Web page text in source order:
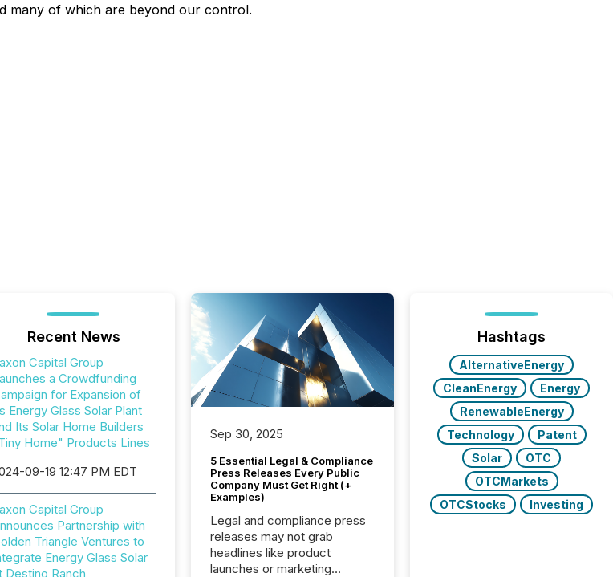
many of which are beyond our control.
Recent News
Capital Group
a Crowdfunding
for Expansion of
Energy Glass Solar Plant
Its Solar Home Builders
Home" Products Lines
09-19 12:47 PM EDT
Capital Group
Partnership with
Triangle Ventures to
Energy Glass Solar
Destino Ranch
Sep 30, 2025
5 Essential Legal & Compliance
Press Releases Every Public
Company Must Get Right (+
Examples)
Legal and compliance press
releases may not grab
headlines like product
launches or marketing
Hashtags
AlternativeEnergy
CleanEnergy
Energy
RenewableEnergy
Technology
Patent
Solar
OTC
OTCMarkets
OTCStocks
Investing